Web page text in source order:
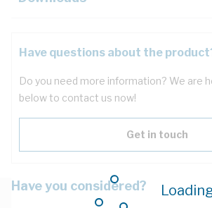
Have questions about the
Do you need more information? We are
below to contact us now!
Get in touch
Have you considered?